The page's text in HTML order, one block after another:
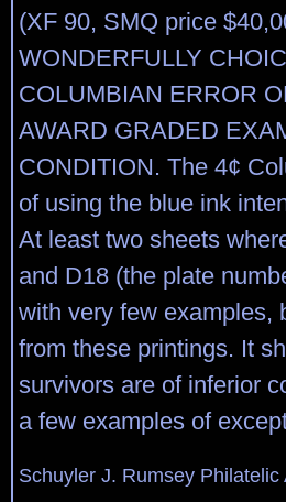
(XF 90, SMQ price
WONDERFULLY
COLUMBIAN ERROR
AWARD GRADED
CONDITION. The 4¢
of using the blue ink
At least two sheets
and D18 (the plate
with very few examples,
from these printings. It
survivors are of inferior
a few examples of
Schuyler J. Rumsey